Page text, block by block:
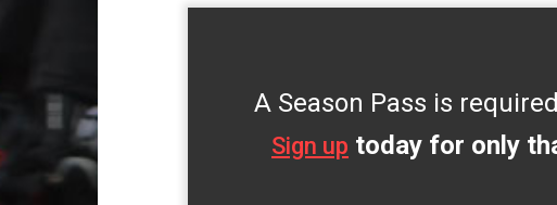
A Season Pass is
Sign up today for only